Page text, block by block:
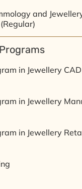
and
in Jewellery CAD
in Jewellery
in Jewellery